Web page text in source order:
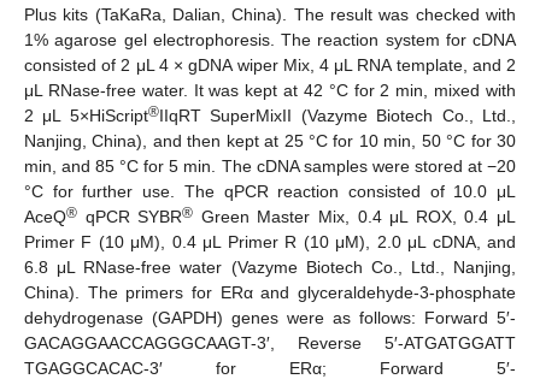
Plus kits (TaKaRa, Dalian, China). The result was checked with
1% agarose gel electrophoresis. The reaction system for cDNA
consisted of 2 μL 4 × gDNA wiper Mix, 4 μL RNA template, and 2
μL RNase-free water. It was kept at 42 °C for 2 min, mixed with
2 μL 5×HiScript®IIqRT SuperMixII (Vazyme Biotech Co., Ltd.,
Nanjing, China), and then kept at 25 °C for 10 min, 50 °C for 30
min, and 85 °C for 5 min. The cDNA samples were stored at −20
°C for further use. The qPCR reaction consisted of 10.0 μL
AceQ® qPCR SYBR® Green Master Mix, 0.4 μL ROX, 0.4 μL
Primer F (10 μM), 0.4 μL Primer R (10 μM), 2.0 μL cDNA, and
6.8 μL RNase-free water (Vazyme Biotech Co., Ltd., Nanjing,
China). The primers for ERα and glyceraldehyde-3-phosphate
dehydrogenase (GAPDH) genes were as follows: Forward 5′-
GACAGGAACCAGGGCAAGT-3′, Reverse 5′-ATGATGGATT
TGAGGCACAC-3′ for ERα; Forward 5′-